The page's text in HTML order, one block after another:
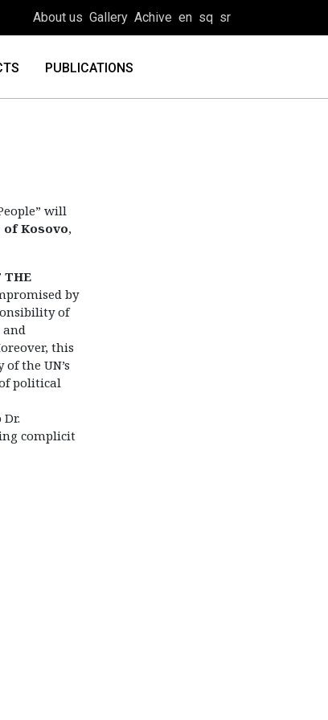
About us Gallery Achive en sq sr
PUBLICATIONS
will
of Kosovo,
THE
by
of
this
the UN’s
political
complicit